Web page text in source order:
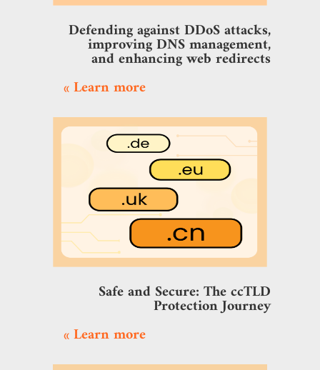
Defending against DDoS attacks,
improving DNS management,
and enhancing web redirects
Learn more »
Safe and Secure: The ccTLD
Protection Journey
Learn more »